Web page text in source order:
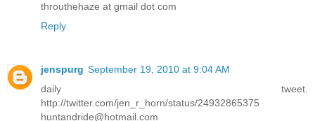
throuthehaze at gmail dot com
Reply
jenspurg September 19, 2010 at 9:04 AM
daily tweet.
http://twitter.com/jen_r_horn/status/24932865375
huntandride@hotmail.com